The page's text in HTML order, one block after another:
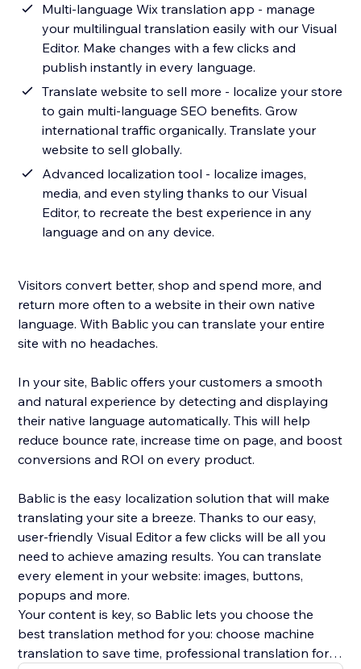
Multi-language Wix translation app - manage
your multilingual translation easily with our Visual
Editor. Make changes with a few clicks and
publish instantly in every language.
Translate website to sell more - localize your store
to gain multi-language SEO benefits. Grow
international traffic organically. Translate your
website to sell globally.
Advanced localization tool - localize images,
media, and even styling thanks to our Visual
Editor, to recreate the best experience in any
language and on any device.
Visitors convert better, shop and spend more, and
return more often to a website in their own native
language. With Bablic you can translate your entire
site with no headaches.
In your site, Bablic offers your customers a smooth
and natural experience by detecting and displaying
their native language automatically. This will help
reduce bounce rate, increase time on page, and boost
conversions and ROI on every product.
Bablic is the easy localization solution that will make
translating your site a breeze. Thanks to our easy,
user-friendly Visual Editor a few clicks will be all you
need to achieve amazing results. You can translate
every element in your website: images, buttons,
popups and more.
Your content is key, so Bablic lets you choose the
best translation method for you: choose machine
translation to save time, professional translation for